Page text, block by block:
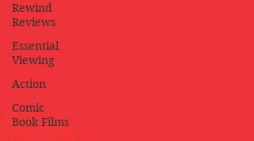
Rewind
Reviews
Essential
Viewing
Action
Comic
Book Films